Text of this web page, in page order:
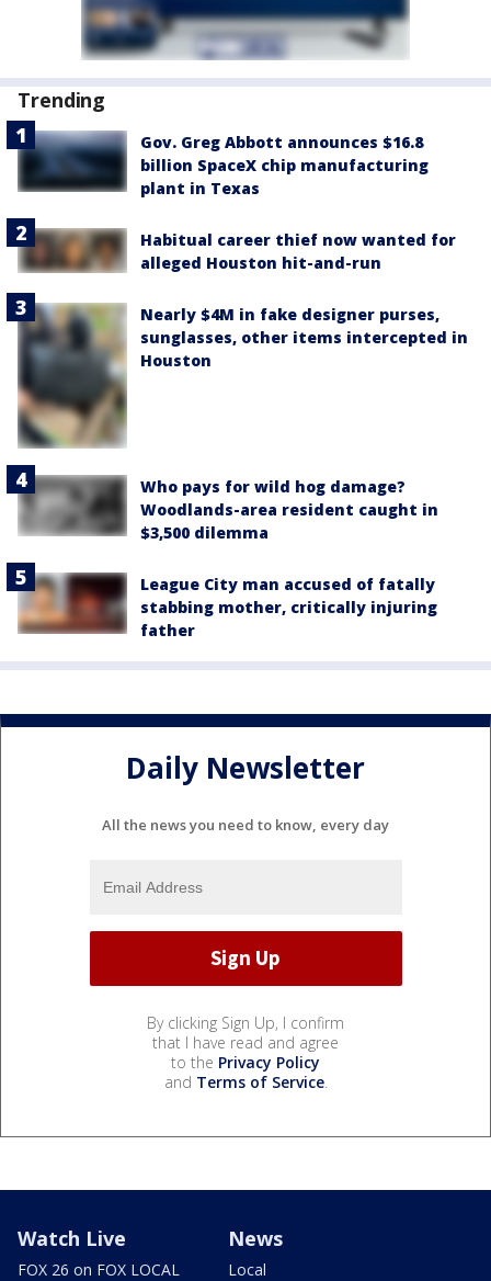
Trending
Gov. Greg Abbott announces $16.8
billion SpaceX chip manufacturing
plant in Texas
Habitual career thief now wanted for
alleged Houston hit-and-run
Nearly $4M in fake designer purses,
sunglasses, other items intercepted in
Houston
Who pays for wild hog damage?
Woodlands-area resident caught in
$3,500 dilemma
League City man accused of fatally
stabbing mother, critically injuring
father
Daily Newsletter
All the news you need to know, every day
By clicking Sign Up, I confirm
that I have read and agree
to the Privacy Policy
and Terms of Service.
Watch Live
FOX 26 on FOX LOCAL
News
Local